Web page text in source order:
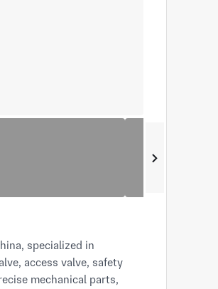
access valve, safety
mechanical parts,